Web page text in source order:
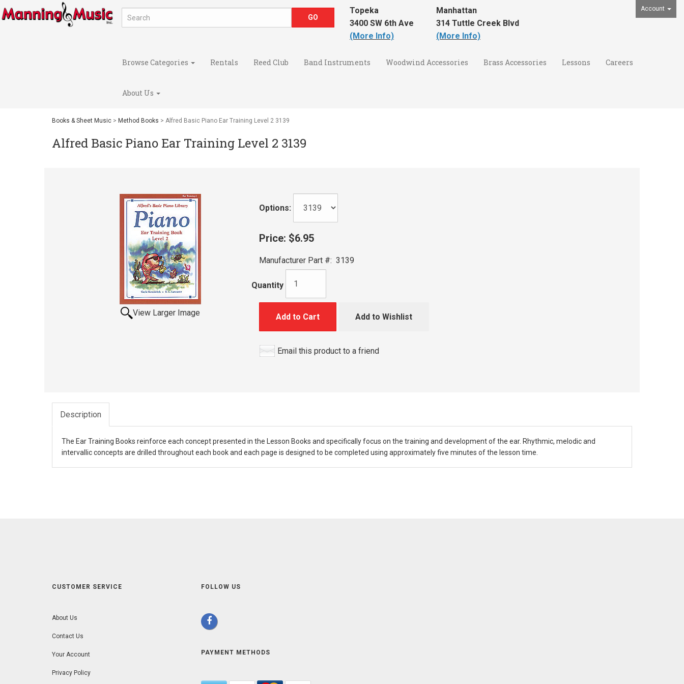
Account
Topeka
3400 SW 6th Ave
(More Info)
Manhattan
314 Tuttle Creek Blvd
(More Info)
Browse Categories Rentals Reed Club Band Instruments Woodwind Accessories Brass Accessories Lessons Careers
About Us
Books & Sheet Music > Method Books > Alfred Basic Piano Ear Training Level 2 3139
Alfred Basic Piano Ear Training Level 2 3139
View Larger Image
Options:
Price: $6.95
Manufacturer Part #: 3139
Quantity
Add to Cart Add to Wishlist
Email this product to a friend
Description
The Ear Training Books reinforce each concept presented in the Lesson Books and specifically focus on the training and development of the ear. Rhythmic, melodic and
intervallic concepts are drilled throughout each book and each page is designed to be completed using approximately five minutes of the lesson time.
CUSTOMER SERVICE
About Us
Contact Us
Your Account
Privacy Policy
FOLLOW US
PAYMENT METHODS